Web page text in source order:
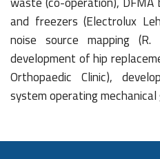
and freezers (Electrolux
noise source mapping
development of hip
Orthopaedic Clinic),
system operating